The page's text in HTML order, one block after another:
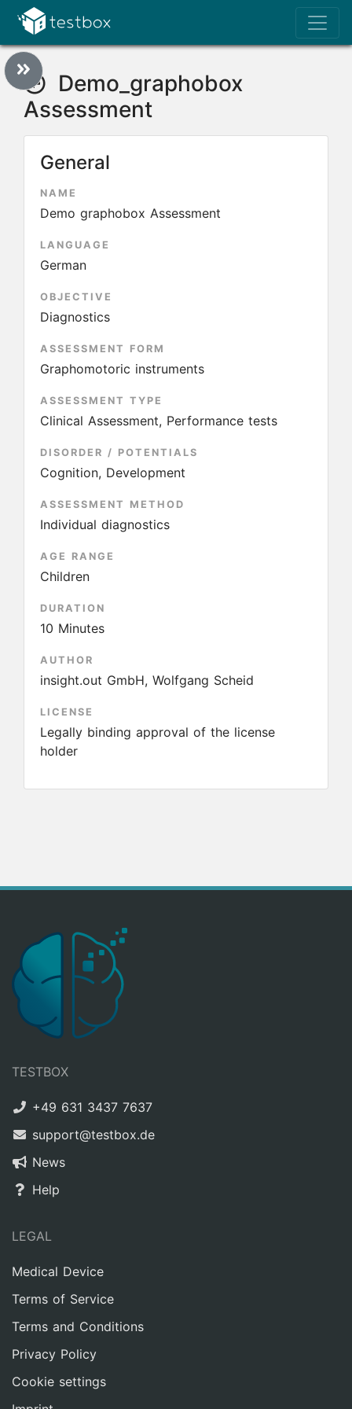
Demo_graphobox
Assessment
General
NAME
Demo graphobox Assessment
LANGUAGE
German
OBJECTIVE
Diagnostics
ASSESSMENT FORM
Graphomotoric instruments
ASSESSMENT TYPE
Clinical Assessment, Performance tests
DISORDER / POTENTIALS
Cognition, Development
ASSESSMENT METHOD
Individual diagnostics
AGE RANGE
Children
DURATION
10 Minutes
AUTHOR
insight.out GmbH, Wolfgang Scheid
LICENSE
Legally binding approval of the license
holder
TESTBOX
+49 631 3437 7637
support@testbox.de
News
Help
LEGAL
Medical Device
Terms of Service
Terms and Conditions
Privacy Policy
Cookie settings